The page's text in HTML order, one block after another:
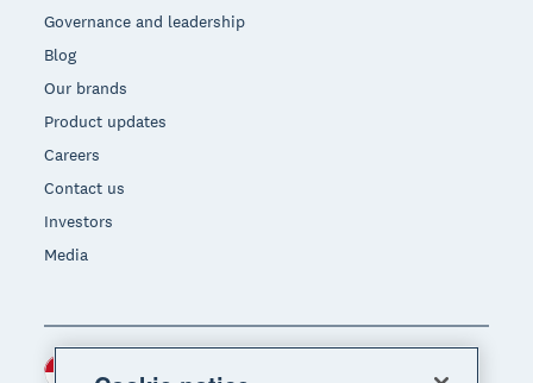
Governance and leadership
Blog
Our brands
Product updates
Careers
Contact us
Investors
Media
Region